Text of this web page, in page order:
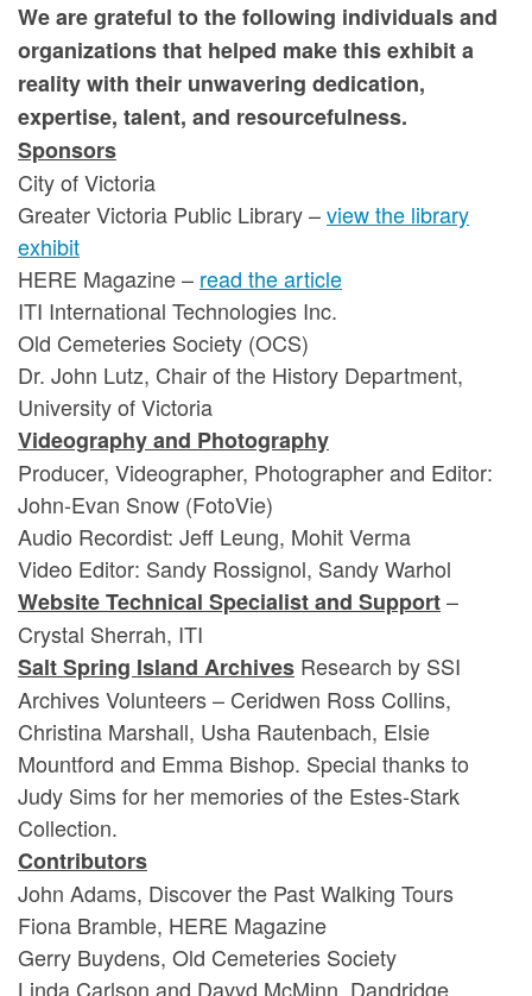
We are grateful to the following individuals and
organizations that helped make this exhibit a
reality with their unwavering dedication,
expertise, talent, and resourcefulness.
Sponsors
City of Victoria
Greater Victoria Public Library –view the library
exhibit
HERE Magazine – read the article
ITI International Technologies Inc.
Old Cemeteries Society (OCS)
Dr. John Lutz, Chair of the History Department,
University of Victoria
Videography and Photography
Producer, Videographer, Photographer and Editor:
John-Evan Snow (FotoVie)
Audio Recordist: Jeff Leung, Mohit Verma
Video Editor: Sandy Rossignol, Sandy Warhol
Website Technical Specialist and Support–
Crystal Sherrah, ITI
Salt Spring Island Archives Research by SSI
Archives Volunteers – Ceridwen Ross Collins,
Christina Marshall, Usha Rautenbach, Elsie
Mountford and Emma Bishop. Special thanks to
Judy Sims for her memories of the Estes-Stark
Collection.
Contributors
John Adams, Discover the Past Walking Tours
Fiona Bramble, HERE Magazine
Gerry Buydens, Old Cemeteries Society
Linda Carlson and Davyd McMinn, Dandridge